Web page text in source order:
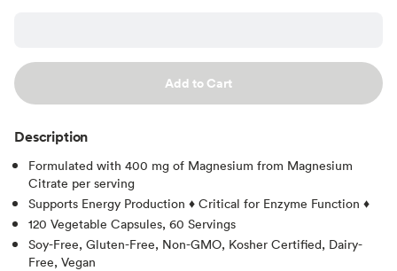
Add to Cart
Description
Formulated with 400 mg of Magnesium from Magnesium
Citrate per serving
Supports Energy Production ♦ Critical for Enzyme Function ♦
120 Vegetable Capsules, 60 Servings
Soy-Free, Gluten-Free, Non-GMO, Kosher Certified, Dairy-
Free, Vegan